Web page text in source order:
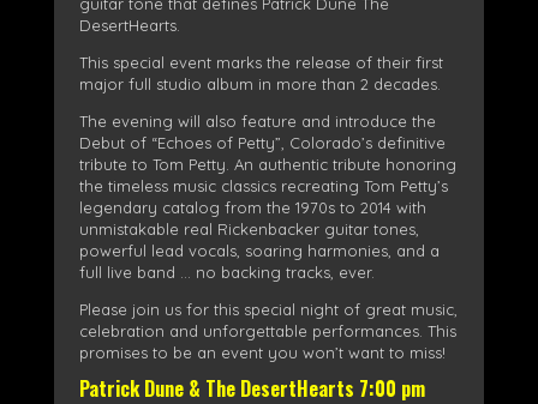
DesertHearts.
This special event marks the release of their first
major full studio album in more than 2 decades.
The evening will also feature and introduce the
Debut of “Echoes of Petty”, Colorado’s definitive
tribute to Tom Petty. An authentic tribute honoring
the timeless music classics recreating Tom Petty’s
legendary catalog from the 1970s to 2014 with
unmistakable real Rickenbacker guitar tones,
powerful lead vocals, soaring harmonies, and a
full live band … no backing tracks, ever.
Please join us for this special night of great music,
celebration and unforgettable performances. This
promises to be an event you won’t want to miss!
Patrick Dune & The DesertHearts 7:00 pm